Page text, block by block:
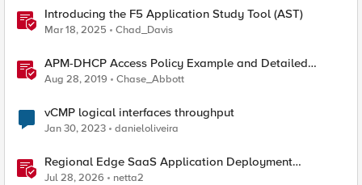
Introducing the F5 Application Study Tool (AST)
Mar 18, 2025 Chad_Davis
APM-DHCP Access Policy Example and Detailed
Instructions
Aug 28, 2019 Chase_Abbott
vCMP logical interfaces throughput
Jan 30, 2023 danieloliveira
Regional Edge SaaS Application Deployment
Recommended Practices
Jul 28, 2026 netta2